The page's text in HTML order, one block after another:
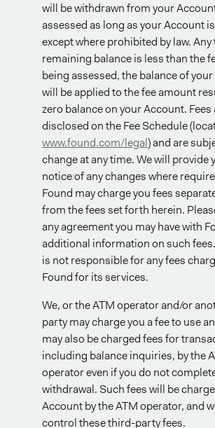
will be withdrawn from your
assessed as long as your Account
except where prohibited by law.
remaining balance is less than the
being assessed, the balance of
will be applied to the fee amount
zero balance on your Account. Fees
disclosed on the Fee Schedule
www.found.com/legal) and are
change at any time. We will provide
notice of any changes where
Found may charge you fees
from the fees set forth herein.
any agreement you may have with
additional information on such
is not responsible for any fees
Found for its services.
We, or the ATM operator and/or
party may charge you a fee to use
may also be charged fees for
including balance inquiries, by the
operator even if you do not
withdrawal. Such fees will be
Account by the ATM operator, and
control these third-party fees.